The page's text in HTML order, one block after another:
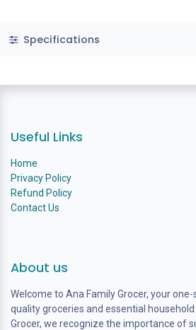
Specifications
Useful Links
Home
Privacy Policy
Refund Policy
Contact Us
About us
Welcome to Ana Family Grocer, your
quality groceries and essential
Grocer, we recognize the importance of